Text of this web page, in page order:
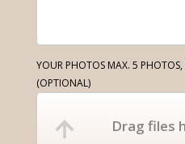
YOUR PHOTOS MAX. 5
(OPTIONAL)
Drag files